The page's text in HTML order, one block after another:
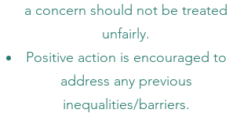
a concern should not be treated
unfairly.
Positive action is encouraged to
address any previous
inequalities/barriers.